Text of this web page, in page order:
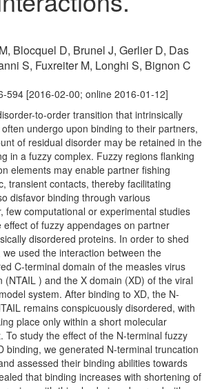
Blocquel D, Brunel J, Gerlier D, Das
S, Fuxreiter M, Longhi S, Bignon C
594 [2016-02-00; online 2016-01-12]
to-order transition that intrinsically
undergo upon binding to their partners,
of residual disorder may be retained in the
in a fuzzy complex. Fuzzy regions flanking
elements may enable partner fishing
transient contacts, thereby facilitating
disfavor binding through various
few computational or experimental studies
effect of fuzzy appendages on partner
disordered proteins. In order to shed
used the interaction between the
C-terminal domain of the measles virus
(NTAIL ) and the X domain (XD) of the viral
system. After binding to XD, the N-
remains conspicuously disordered, with
place only within a short molecular
To study the effect of the N-terminal fuzzy
binding, we generated N-terminal truncation
assessed their binding abilities towards
that binding increases with shortening of